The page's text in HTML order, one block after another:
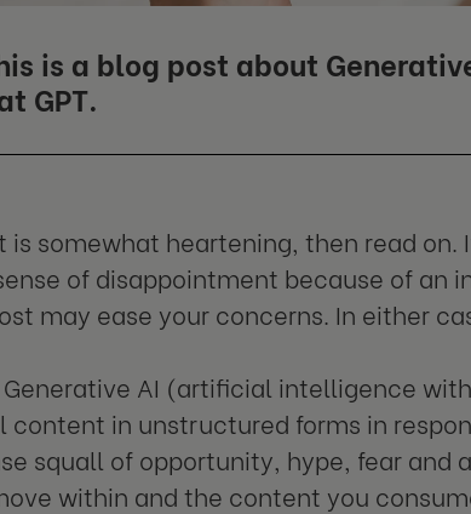
is a blog post about
GPT.
somewhat heartening, then read on.
of disappointment because of an
may ease your concerns. In either
Generative AI (artificial intelligence
content in unstructured forms in
squall of opportunity, hype, fear and
within and the content you